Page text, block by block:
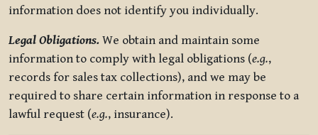
information does not identify you individually.
Legal Obligations. We obtain and maintain some
information to comply with legal obligations (e.g.,
records for sales tax collections), and we may be
required to share certain information in response to a
lawful request (e.g., insurance).